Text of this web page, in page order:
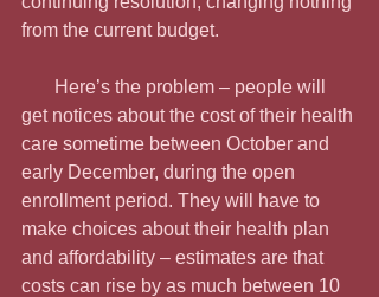
from the current budget.
get notices about the cost of their health
care sometime between October and
early December, during the open
enrollment period. They will have to
make choices about their health plan
and affordability – estimates are that
costs can rise by as much between 10